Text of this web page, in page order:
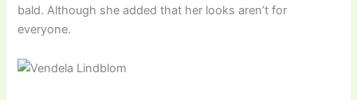
bald. Although she added that her looks aren’t for
everyone.